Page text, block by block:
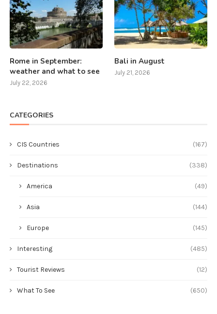
Rome in September:
weather and what to see
July 22, 2026
Bali in August
July 21, 2026
CATEGORIES
CIS Countries (167)
Destinations (338)
America (49)
Asia (144)
Europe (145)
Interesting (485)
Tourist Reviews (12)
What To See (650)